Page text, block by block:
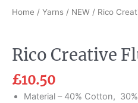
Home / Yarns / NEW / Rico
Rico Creative
£10.50
Material – 40% Cotton,